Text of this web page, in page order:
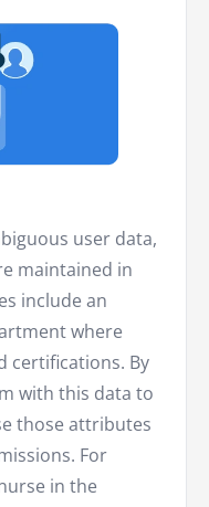
user data,
maintained in
include an
where
certifications. By
with this data to
those attributes
For
in the